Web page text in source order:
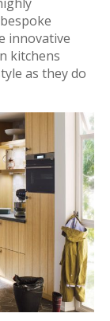
innovative
kitchens
as they do